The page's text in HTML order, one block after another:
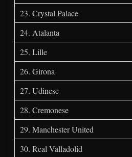
23. Crystal Palace
24. Atalanta
25. Lille
26. Girona
27. Udinese
28. Cremonese
29. Manchester United
30. Real Valladolid